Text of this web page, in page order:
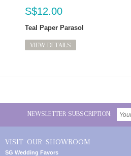
S$12.00
Teal Paper Parasol
VIEW DETAILS
NEWSLETTER SUBSCRIPTION:
VISIT OUR SHOWROOM
SG Wedding Favors